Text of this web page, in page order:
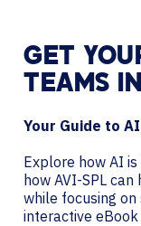
GET
TEAMS
Your Guide to
Explore how AI
how AVI-SPL
while focusing on
interactive